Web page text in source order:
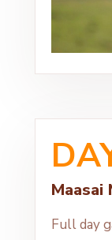
Maasai
Full day